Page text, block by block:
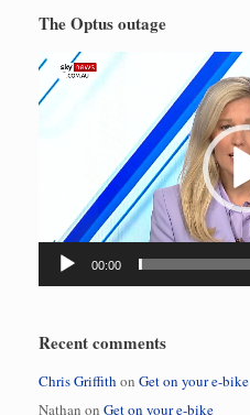
The Optus outage
Video
Player
00:00
Recent comments
Chris Griffith on Get on your e-bike
Nathan on Get on your e-bike